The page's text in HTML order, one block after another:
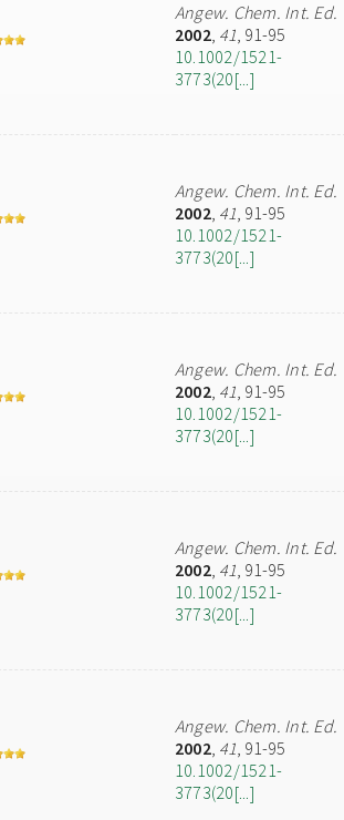
Angew. Chem. Int. Ed.
2002, 41, 91-95
10.1002/1521-
3773(20[...]
Angew. Chem. Int. Ed.
2002, 41, 91-95
10.1002/1521-
3773(20[...]
Angew. Chem. Int. Ed.
2002, 41, 91-95
10.1002/1521-
3773(20[...]
Angew. Chem. Int. Ed.
2002, 41, 91-95
10.1002/1521-
3773(20[...]
Angew. Chem. Int. Ed.
2002, 41, 91-95
10.1002/1521-
3773(20[...]